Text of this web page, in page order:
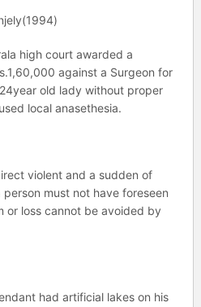
high court awarded a
against a Surgeon for
old lady without proper
local anasethesia.
violent and a sudden of
must not have foreseen
or loss cannot be avoided by
had artificial lakes on his